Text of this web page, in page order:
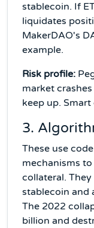
stablecoin. If
liquidates
MakerDAO's
example.
Risk profile:
market
keep up.
3.
These use
mechanisms
collateral.
stablecoin and
The 2022
billion and